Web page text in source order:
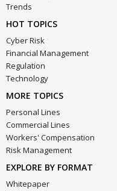
Trends
HOT TOPICS
Cyber Risk
Financial Management
Regulation
Technology
MORE TOPICS
Personal Lines
Commercial Lines
Workers' Compensation
Risk Management
EXPLORE BY FORMAT
Whitepaper